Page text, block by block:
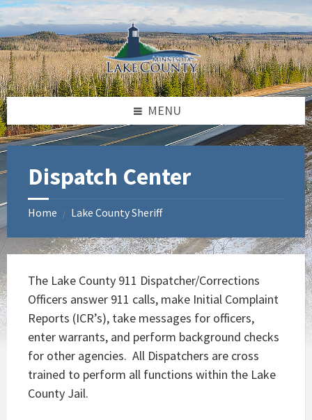
Skip
to
content
Skip
to
left
sidebar
Skip
to
footer
MENU
Dispatch Center
Home / Lake County Sheriff
The Lake County 911 Dispatcher/Corrections
Officers answer 911 calls, make Initial Complaint
Reports (ICR’s), take messages for officers,
enter warrants, and perform background checks
for other agencies. All Dispatchers are cross
trained to perform all functions within the Lake
County Jail.